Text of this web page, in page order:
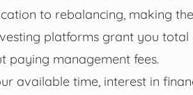
to rebalancing, making
platforms grant you
paying management fees.
available time, interest in